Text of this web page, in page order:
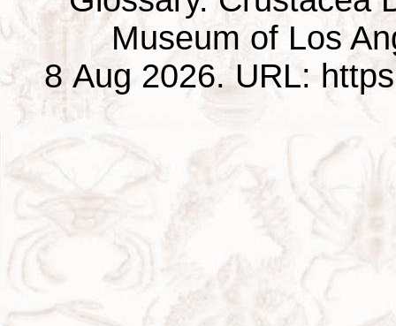
Museum of Los
8 Aug 2026. URL: